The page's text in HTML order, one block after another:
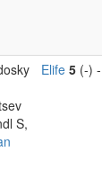
S,
Elife 5 (-) -